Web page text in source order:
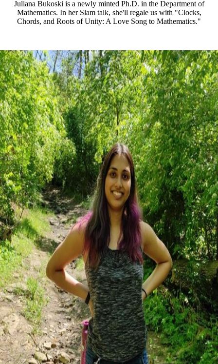
Juliana Bukoski is a newly minted Ph.D. in the Department of
Mathematics. In her Slam talk, she'll regale us with "Clocks,
Chords, and Roots of Unity: A Love Song to Mathematics."